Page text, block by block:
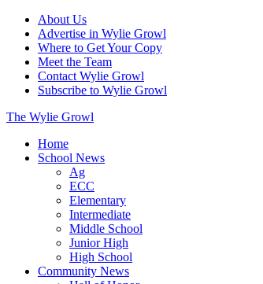
About Us
Advertise in Wylie Growl
Where to Get Your Copy
Meet the Team
Contact Wylie Growl
Subscribe to Wylie Growl
The Wylie Growl
Home
School News
Ag
ECC
Elementary
Intermediate
Middle School
Junior High
High School
Community News